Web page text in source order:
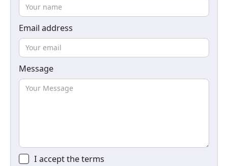
Email address
Message
I accept theterms